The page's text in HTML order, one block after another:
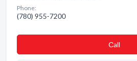
Phone:
(780) 955-7200
Сall